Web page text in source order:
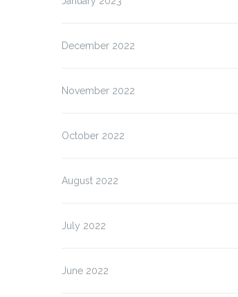
December 2022
November 2022
October 2022
August 2022
July 2022
June 2022